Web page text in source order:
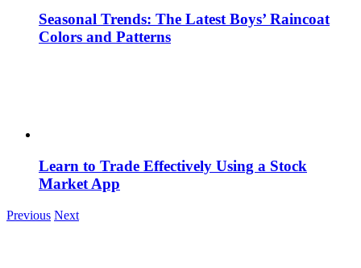
Seasonal Trends: The Latest Boys’ Raincoat
Colors and Patterns
Learn to Trade Effectively Using a Stock
Market App
Previous Next